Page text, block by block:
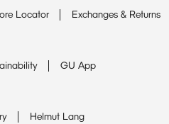
Locator Exchanges & Returns
GU App
Helmut Lang